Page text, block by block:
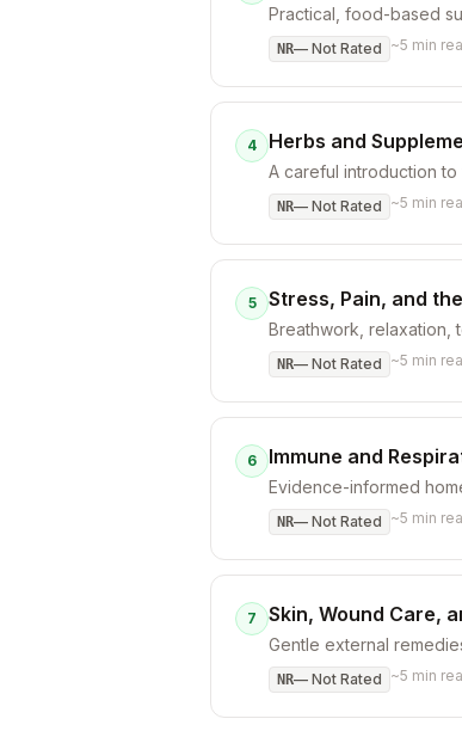
Practical, food-based
NR— Not Rated ~5 min
4 Herbs and
A careful introduction
NR— Not Rated ~5 min
5 Stress, Pain, and
Breathwork, relaxation,
NR— Not Rated ~5 min
6 Immune and
Evidence-informed
NR— Not Rated ~5 min
7 Skin, Wound Care,
Gentle external
NR— Not Rated ~5 min